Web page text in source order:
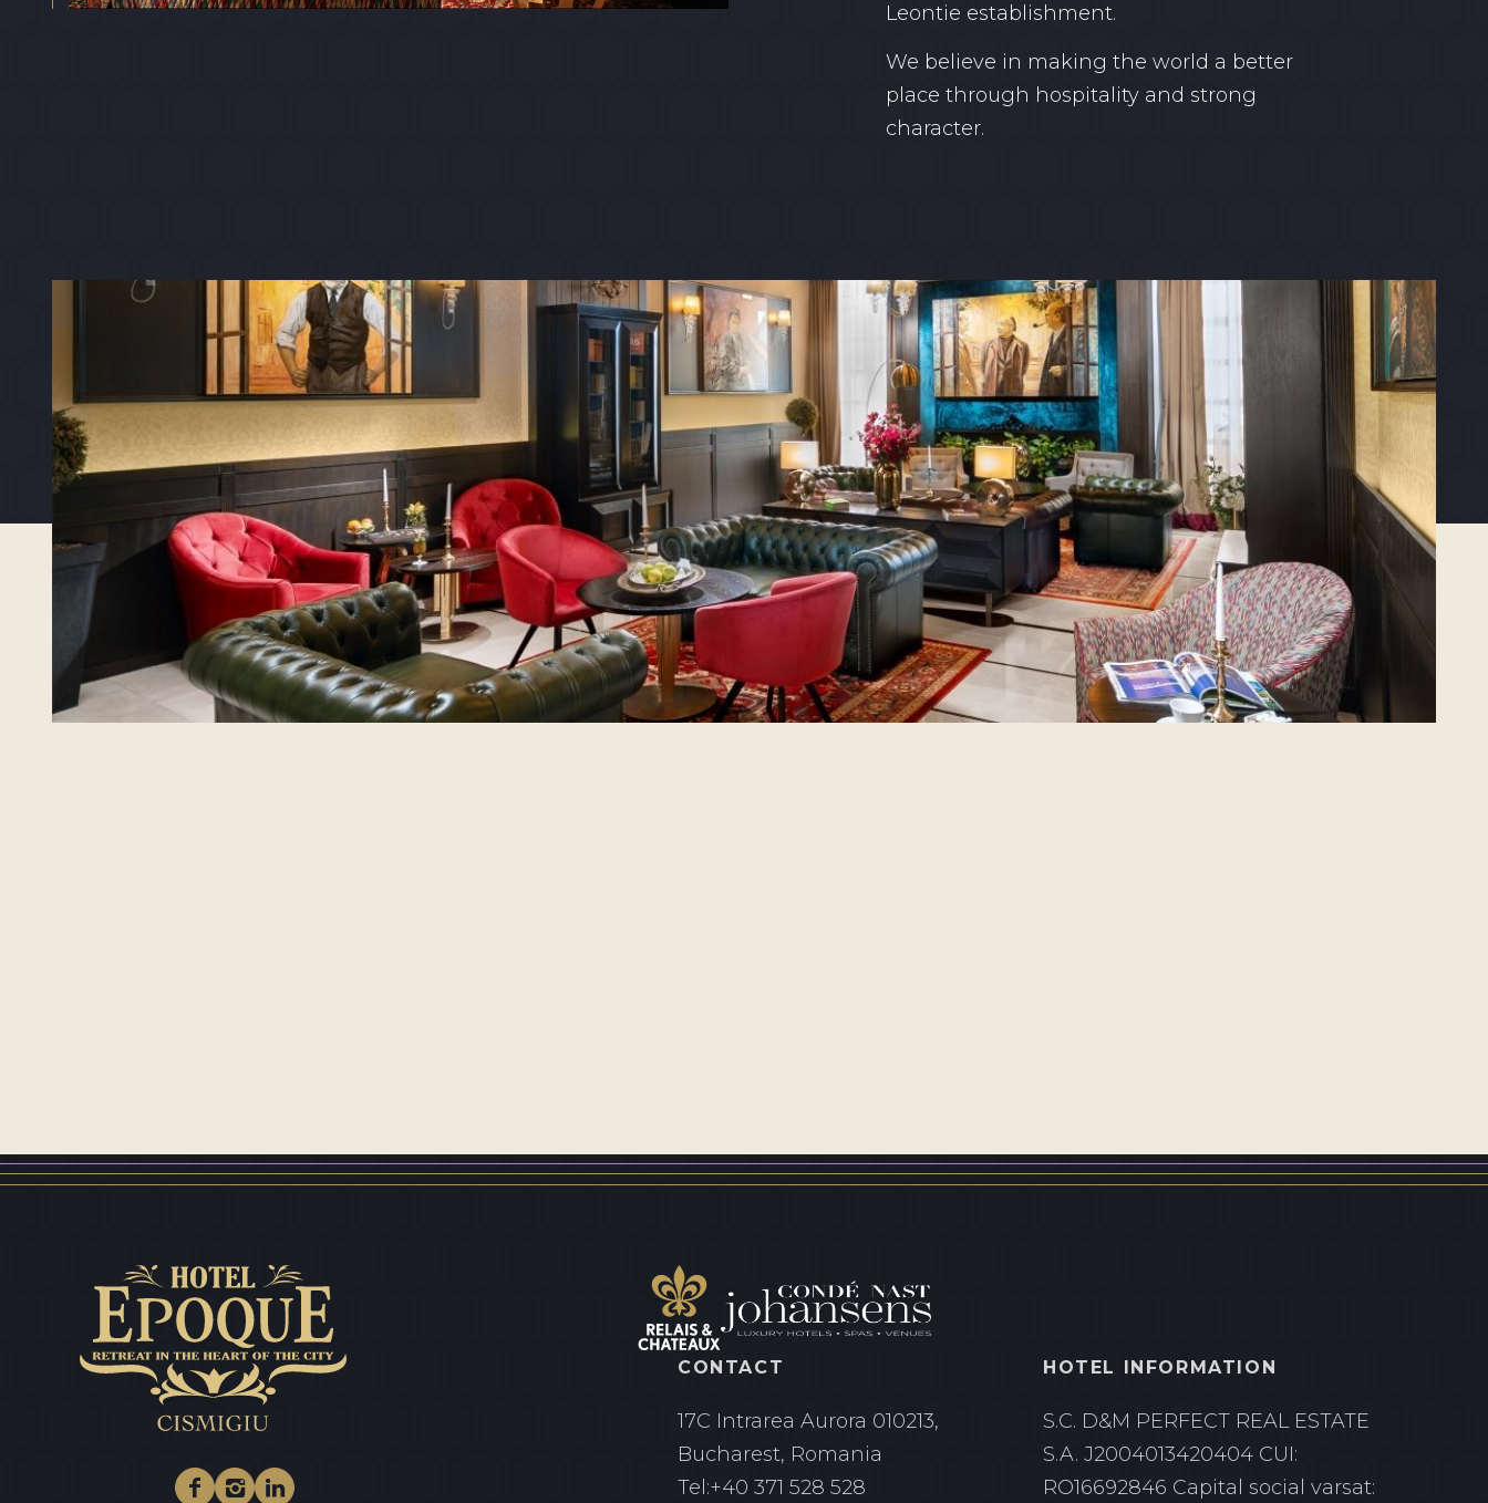
Leontie establishment.
We believe in making the world a better
place through hospitality and strong
character.
Facebook
Instagram
Linkedin
CONTACT
17C Intrarea Aurora 010213,
Bucharest, Romania
Tel:+40 371 528 528
HOTEL INFORMATION
S.C. D&M PERFECT REAL ESTATE
S.A. J2004013420404 CUI:
RO16692846 Capital social varsat: